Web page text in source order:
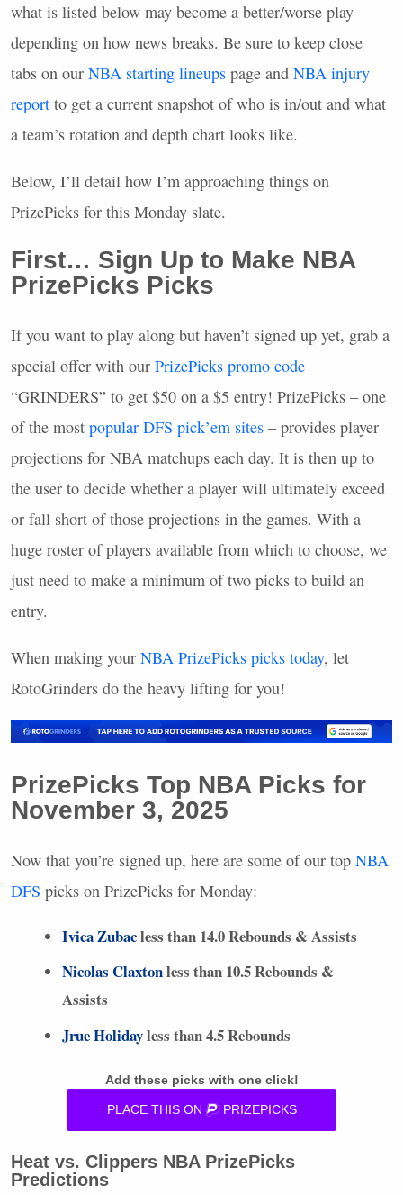
what is listed below may become a better/worse play
depending on how news breaks. Be sure to keep close
tabs on our NBA starting lineups page and NBA injury
report to get a current snapshot of who is in/out and what
a team’s rotation and depth chart looks like.
Below, I’ll detail how I’m approaching things on
PrizePicks for this Monday slate.
First… Sign Up to Make NBA
PrizePicks Picks
If you want to play along but haven’t signed up yet, grab a
special offer with our PrizePicks promo code
“GRINDERS” to get $50 on a $5 entry! PrizePicks – one
of the most popular DFS pick’em sites – provides player
projections for NBA matchups each day. It is then up to
the user to decide whether a player will ultimately exceed
or fall short of those projections in the games. With a
huge roster of players available from which to choose, we
just need to make a minimum of two picks to build an
entry.
When making your NBA PrizePicks picks today, let
RotoGrinders do the heavy lifting for you!
PrizePicks Top NBAPicks for
November 3, 2025
Now that you’re signed up, here are some of our top NBA
DFS picks on PrizePicks for Monday:
Ivica Zubacless than 14.0 Rebounds & Assists
Nicolas Claxtonless than 10.5 Rebounds &
Assists
Jrue Holidayless than 4.5 Rebounds
Add these picks with one click!
PLACE THISON PRIZEPICKS
Heat vs. Clippers NBAPrizePicks
Predictions